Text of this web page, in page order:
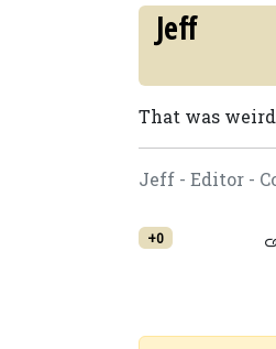
Jeff
That was
Jeff - Editor -
+0